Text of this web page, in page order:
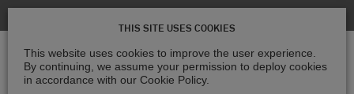
THIS SITE USES COOKIES
This website uses cookies to improve the user experience.
By continuing, we assume your permission to deploy cookies
in accordance with our Cookie Policy.